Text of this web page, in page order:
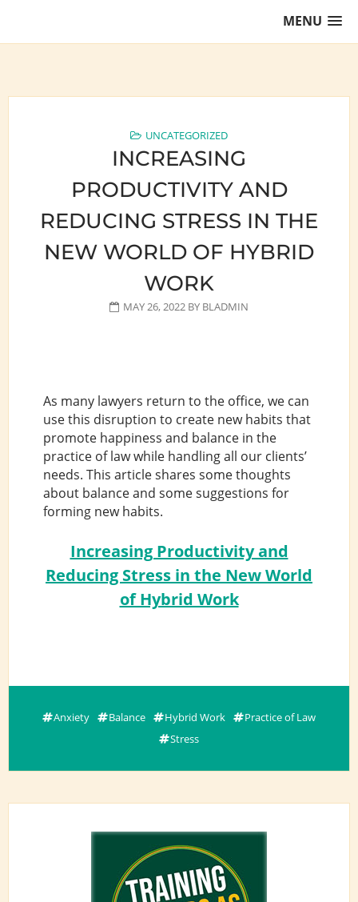
MENU
UNCATEGORIZED
INCREASING
PRODUCTIVITY AND
REDUCING STRESS IN THE
NEW WORLD OF HYBRID
WORK
MAY 26, 2022 BY BLADMIN
As many lawyers return to the office, we can
use this disruption to create new habits that
promote happiness and balance in the
practice of law while handling all our clients’
needs. This article shares some thoughts
about balance and some suggestions for
forming new habits.
Increasing Productivity and
Reducing Stress in the New World
of Hybrid Work
Anxiety Balance Hybrid Work
Practice of Law
Stress